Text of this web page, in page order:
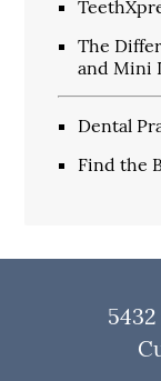
The
and Mini
Dental
Find the